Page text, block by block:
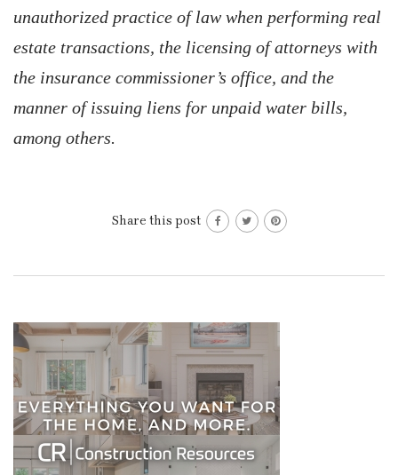
unauthorized practice of law when performing real
estate transactions, the licensing of attorneys with
the insurance commissioner’s office, and the
manner of issuing liens for unpaid water bills,
among others.
Share this post